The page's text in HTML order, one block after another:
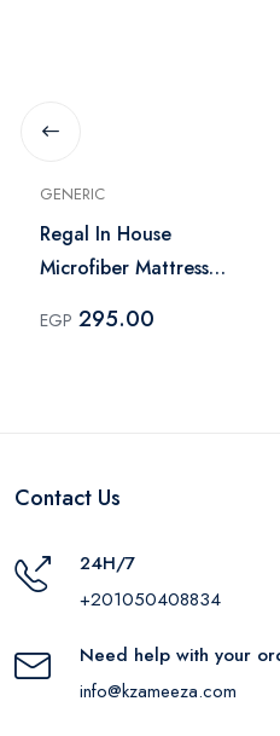
GENERIC
Regal In House
Microfiber Mattress
White
EGP 295.00
Contact Us
24H/7
+201050408834
Need help with your
info@kzameeza.com